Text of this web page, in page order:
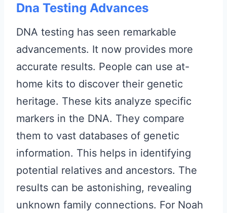
Dna Testing Advances
DNA testing has seen remarkable
advancements. It now provides more
accurate results. People can use at-
home kits to discover their genetic
heritage. These kits analyze specific
markers in the DNA. They compare
them to vast databases of genetic
information. This helps in identifying
potential relatives and ancestors. The
results can be astonishing, revealing
unknown family connections. For Noah